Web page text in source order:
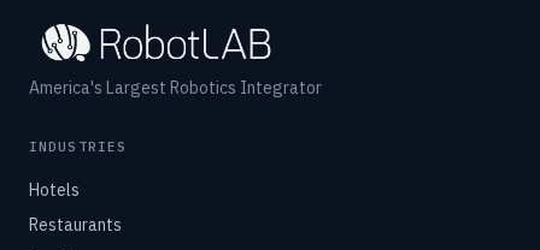
America's Largest Robotics Integrator
INDUSTRIES
Hotels
Restaurants